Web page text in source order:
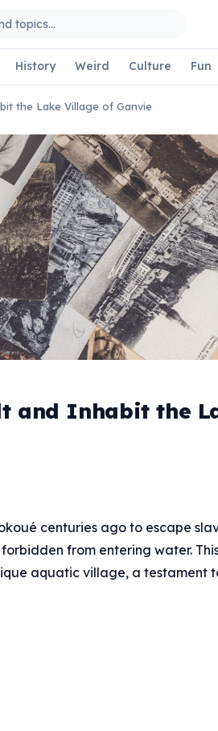
History Weird Culture Fun
the Lake Village of Ganvie
and Inhabit the
centuries ago to escape
from entering water.
aquatic village, a testament